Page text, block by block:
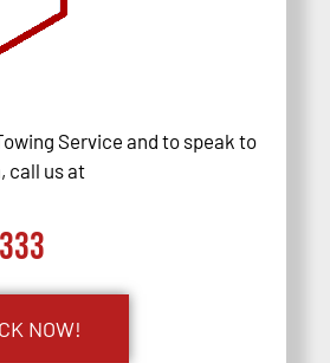
Service and to speak to
call us at
NOW!